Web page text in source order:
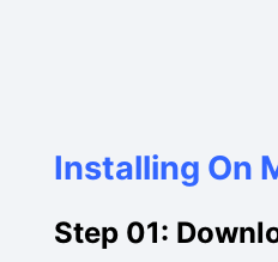
Installing On
Step 01: